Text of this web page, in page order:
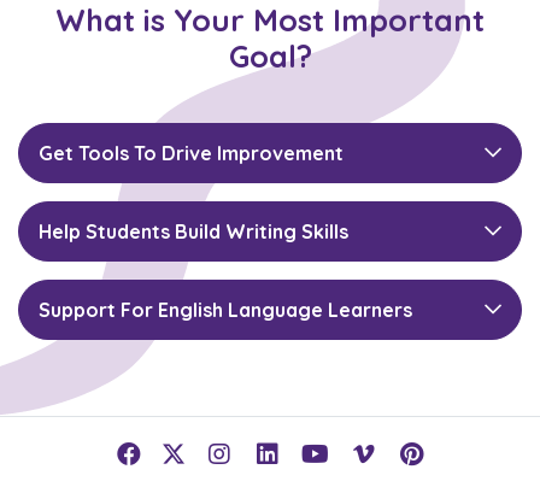
What is Your Most Important
Goal?
Get Tools To Drive Improvement
Help Students Build Writing Skills
Support For English Language Learners